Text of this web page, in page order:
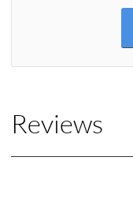
Reviews